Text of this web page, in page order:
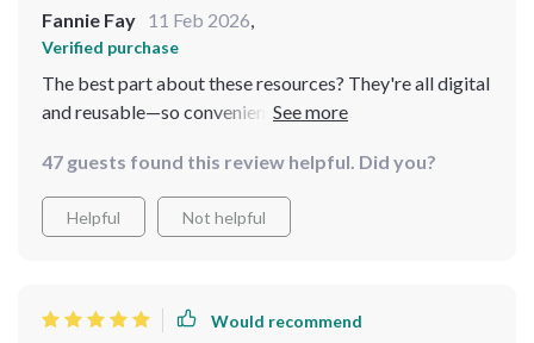
Fannie Fay 11 Feb 2026,
Verified purchase
The best part about these resources? They're all digital
and reusable—so convenient! It’s great having expert
47 guests found this review helpful. Did you?
Helpful Not helpful
Would recommend